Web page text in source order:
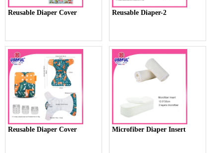
Reusable Diaper Cover Reusable Diaper-2
Reusable Diaper Cover Microfiber Diaper Insert